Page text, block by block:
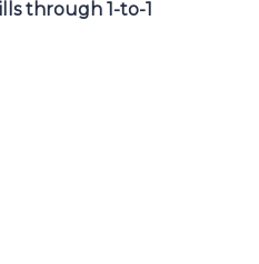
through 1-to-1